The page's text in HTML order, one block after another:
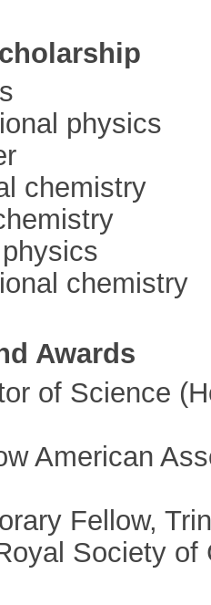
physics
chemistry
chemistry
Awards
of Science
American
Fellow,
Society